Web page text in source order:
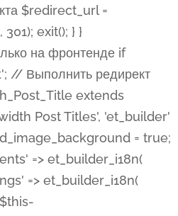
or not display the Featured Image', 'et_builder' ), 'mobile_options' => true, 'hover' => 'tabs', ), 'featured_placement' => array( 'label' => esc_html__( 'Featured Image Placement', 'et_builder' ), 'type' => 'select', 'option_category' => 'layout', 'options' => array( 'below' => esc_html__( 'Below Title', 'et_builder' ), 'above' => esc_html__( 'Above Title', 'et_builder' ), 'background' => esc_html__( 'Title/Meta Background Image', 'et_builder' ), ), 'default_on_front' => 'below', 'depends_show_if' => 'on', 'toggle_slug' => 'elements', 'description' => esc_html__( 'Here you can choose where to place the Featured Image', 'et_builder' ), ), 'force_fullwidth' => array( 'label' => esc_html__( 'Force Fullwidth', 'et_builder' ), 'description' => esc_html__( "When enabled, this will force your image to extend 100% of the width of the column it's in.", 'et_builder' ), 'type' => 'yes_no_button', 'option_category' => 'layout', 'options' => array( 'off' => et_builder_i18n( 'No' ), 'on' => et_builder_i18n( 'Yes' ), ), 'default' => 'o